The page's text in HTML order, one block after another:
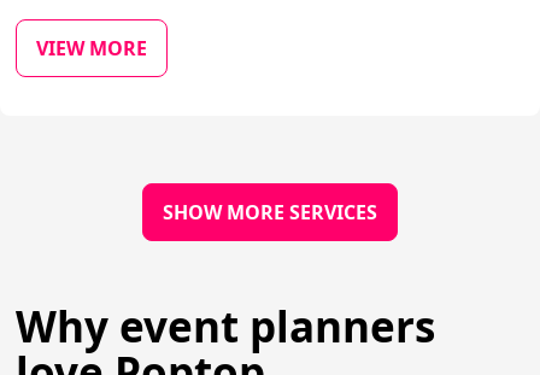
VIEW MORE
SHOW MORE SERVICES
Why event planners